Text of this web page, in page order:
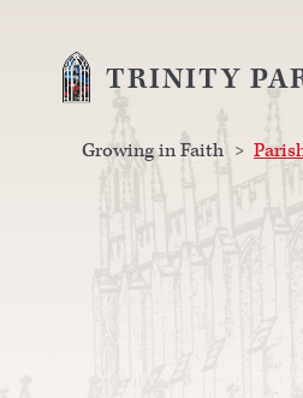
TRINITY
Growing in Faith >